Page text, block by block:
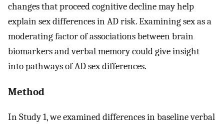
changes that proceed cognitive decline may help
explain sex differences in AD risk. Examining sex as a
moderating factor of associations between brain
biomarkers and verbal memory could give insight
into pathways of AD sex differences.
Method
In Study 1, we examined differences in baseline verbal